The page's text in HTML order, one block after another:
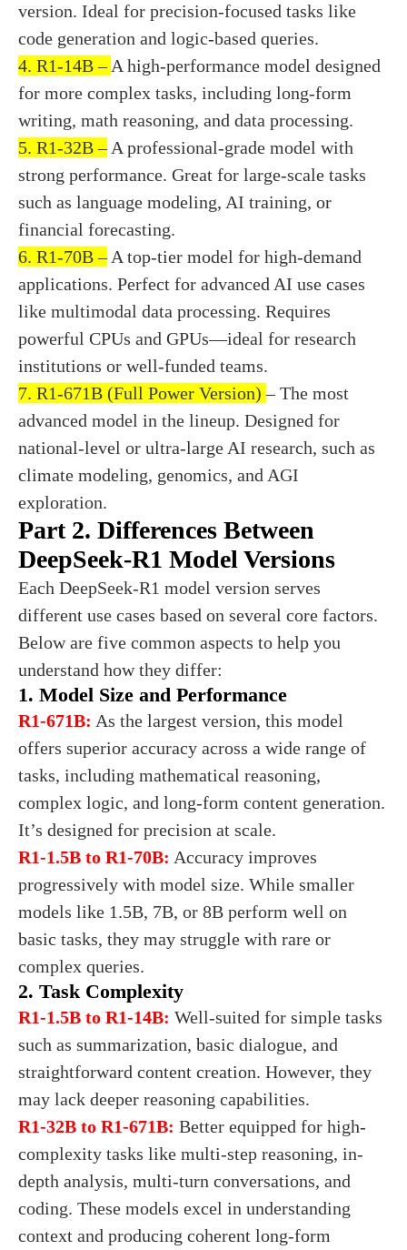
version. Ideal for precision-focused tasks like
code generation and logic-based queries.
4. R1-14B –A high-performance model designed
for more complex tasks, including long-form
writing, math reasoning, and data processing.
5. R1-32B –A professional-grade model with
strong performance. Great for large-scale tasks
such as language modeling, AI training, or
financial forecasting.
6. R1-70B –A top-tier model for high-demand
applications. Perfect for advanced AI use cases
like multimodal data processing. Requires
powerful CPUs and GPUs—ideal for research
institutions or well-funded teams.
7. R1-671B (Full Power Version)– The most
advanced model in the lineup. Designed for
national-level or ultra-large AI research, such as
climate modeling, genomics, and AGI
exploration.
Part 2. Differences Between
DeepSeek-R1 Model Versions
Each DeepSeek-R1 model version serves
different use cases based on several core factors.
Below are five common aspects to help you
understand how they differ:
1. Model Size and Performance
R1-671B: As the largest version, this model
offers superior accuracy across a wide range of
tasks, including mathematical reasoning,
complex logic, and long-form content generation.
It’s designed for precision at scale.
R1-1.5B to R1-70B: Accuracy improves
progressively with model size. While smaller
models like 1.5B, 7B, or 8B perform well on
basic tasks, they may struggle with rare or
complex queries.
2. Task Complexity
R1-1.5B to R1-14B:Well-suited for simple tasks
such as summarization, basic dialogue, and
straightforward content creation. However, they
may lack deeper reasoning capabilities.
R1-32B to R1-671B:Better equipped for high-
complexity tasks like multi-step reasoning, in-
depth analysis, multi-turn conversations, and
coding. These models excel in understanding
context and producing coherent long-form